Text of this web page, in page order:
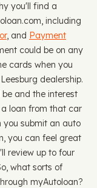
you'll find a
including
, and Payment
could be on any
cards when you
dealership.
and the interest
loan from that car
you submit an auto
you can feel great
review up to four
what sorts of
myAutoloan?